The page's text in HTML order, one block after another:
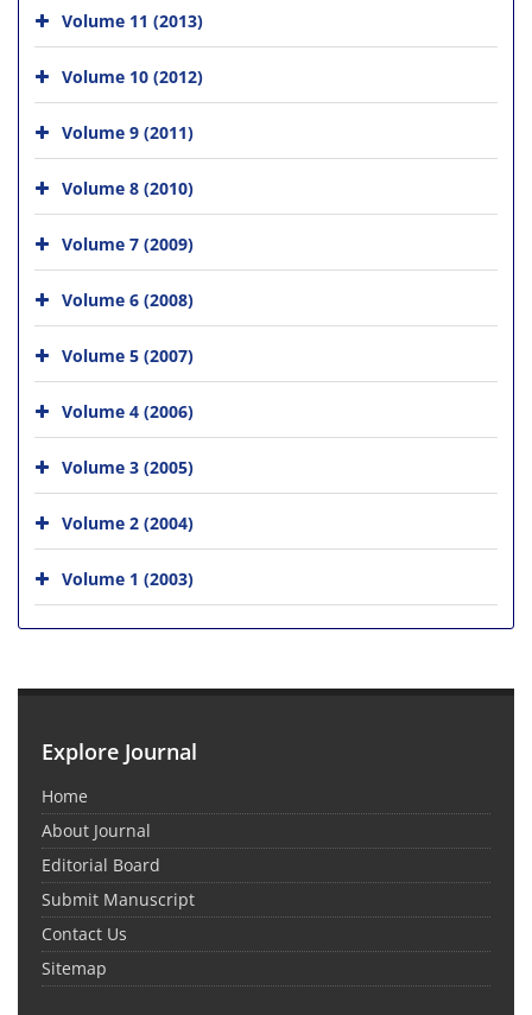
Volume 11 (2013)
Volume 10 (2012)
Volume 9 (2011)
Volume 8 (2010)
Volume 7 (2009)
Volume 6 (2008)
Volume 5 (2007)
Volume 4 (2006)
Volume 3 (2005)
Volume 2 (2004)
Volume 1 (2003)
Explore Journal
Home
About Journal
Editorial Board
Submit Manuscript
Contact Us
Sitemap